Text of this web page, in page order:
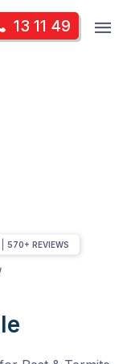
13 11 49
570+ REVIEWS